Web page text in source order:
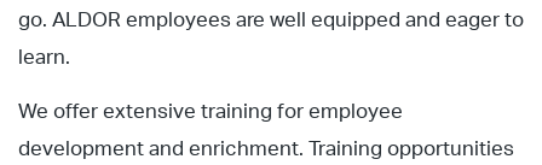
go. ALDOR employees are well equipped and eager to
learn.
We offer extensive training for employee
development and enrichment. Training opportunities